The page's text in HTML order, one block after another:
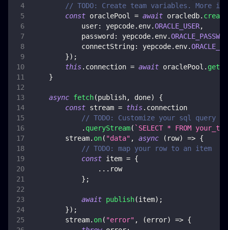
// TODO: Create team variables. More
const oraclePool = await oracledb.
user: yepcode. env.ORACLE_USER,
password : yepcode. env.
connectString: yepcode. env.
}) ;
this. connection = await oraclePool .
}
async fetch(publish, done)
{
const stream = this. connection
// TODO: Customize your sql query
. queryStream( ` SELECT * FROM
        stream
. on( "data" , async ( row) => {
// TODO: map your row to an item
const item = {
... row
} ;
await publish(item) ;
}) ;
        stream
. on( "error" , (error) => {